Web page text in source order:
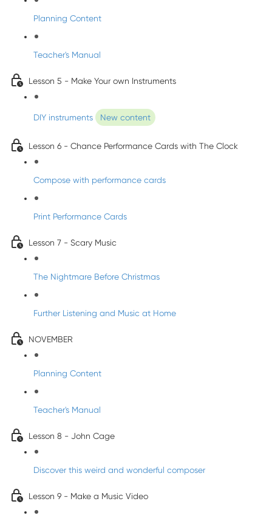
Planning Content
Teacher's Manual
Lesson 5 - Make Your own Instruments
DIY instruments New content
Lesson 6 - Chance Performance Cards with The Clock
Compose with performance cards
Print Performance Cards
Lesson 7 - Scary Music
The Nightmare Before Christmas
Further Listening and Music at Home
NOVEMBER
Planning Content
Teacher's Manual
Lesson 8 - John Cage
Discover this weird and wonderful composer
Lesson 9 - Make a Music Video